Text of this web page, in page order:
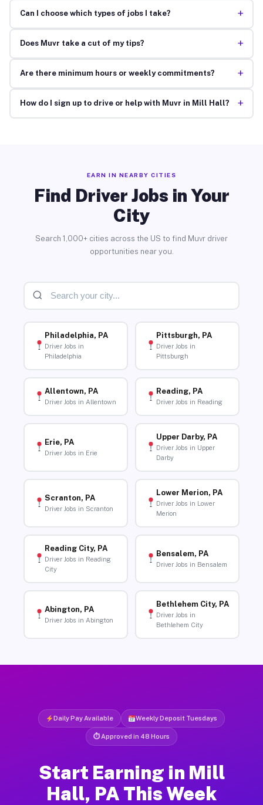
Can I choose which types of jobs I take? +
Does Muvr take a cut of my tips? +
Are there minimum hours or weekly commitments? +
How do I sign up to drive or help with Muvr in Mill Hall? +
EARN IN NEARBY CITIES
Find Driver Jobs in Your
City
Search 1,000+ cities across the US to find Muvr driver
opportunities near you.
Philadelphia, PA
Driver Jobs in
Philadelphia
Pittsburgh, PA
Driver Jobs in
Pittsburgh
Allentown, PA
Driver Jobs in Allentown
Reading, PA
Driver Jobs in Reading
Erie, PA
Driver Jobs in Erie
Upper Darby, PA
Driver Jobs in Upper
Darby
Scranton, PA
Driver Jobs in Scranton
Lower Merion, PA
Driver Jobs in Lower
Merion
Reading City, PA
Driver Jobs in Reading
City
Bensalem, PA
Driver Jobs in Bensalem
Abington, PA
Driver Jobs in Abington
Bethlehem City, PA
Driver Jobs in
Bethlehem City
Daily Pay Available Weekly Deposit Tuesdays
⏱ Approved in 48 Hours
Start Earning in Mill
Hall, PA This Week